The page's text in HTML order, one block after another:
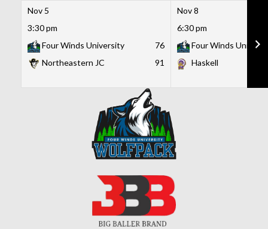
Nov 5
3:30 pm
Four Winds University
76
Northeastern JC
91
Nov 8
6:30 pm
Four Winds
Haskell